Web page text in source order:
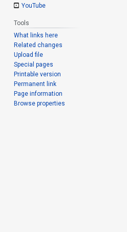
YouTube
Tools
What links here
Related changes
Upload file
Special pages
Printable version
Permanent link
Page information
Browse properties